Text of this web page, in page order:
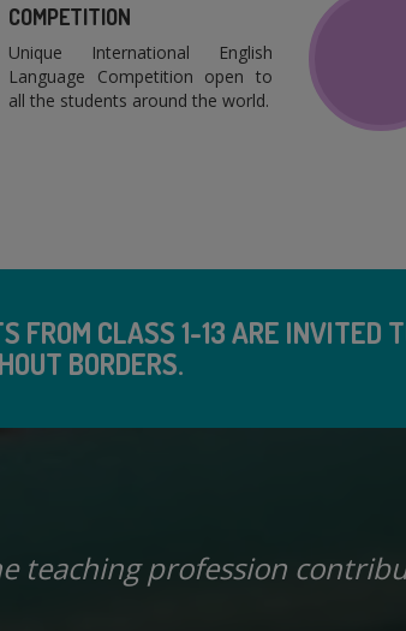
COMPETITION
Unique International English
Language Competition open to
all the students around the world.
FROM CLASS 1-13 ARE INVITED
BORDERS.
teaching profession